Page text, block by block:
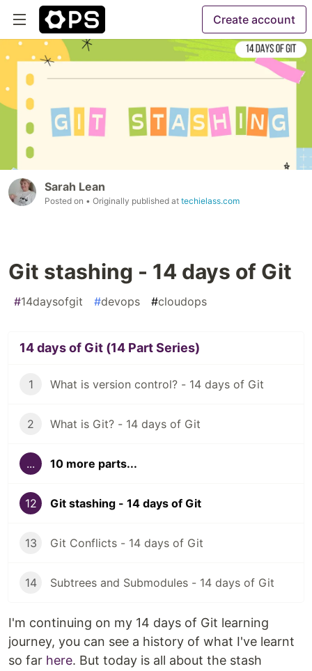
Create account
Sarah Lean
Posted on • Originally published at techielass.com
Git stashing - 14 days of Git
#14daysofgit #devops #cloudops
14 days of Git (14 Part Series)
1 What is version control? - 14 days of Git
2 What is Git? - 14 days of Git
... 10 more parts...
12 Git stashing - 14 days of Git
13 Git Conflicts - 14 days of Git
14 Subtrees and Submodules - 14 days of Git
I'm continuing on my 14 days of Git learning
journey, you can see a history of what I've learnt
so far here. But today is all about the stash